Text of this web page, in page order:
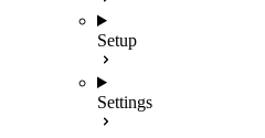
Setup
Settings